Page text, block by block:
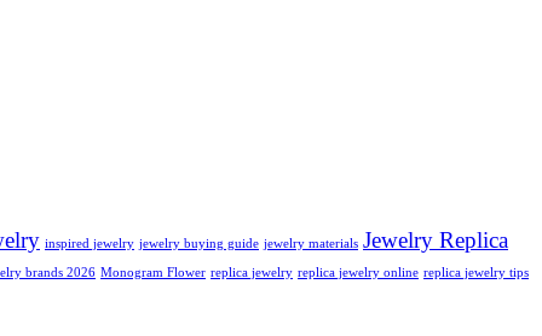
inspired jewelry jewelry buying guide jewelry materials Jewelry Replica
brands 2026 Monogram Flower replica jewelry replica jewelry online replica jewelry tips